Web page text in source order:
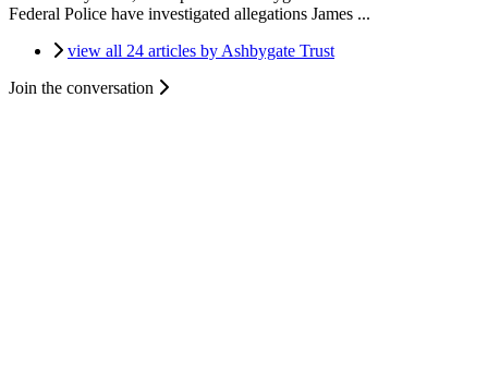
Federal Police have investigated allegations James ...
view all 24 articles by Ashbygate Trust
Join the conversation